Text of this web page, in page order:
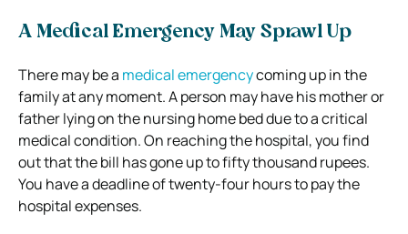
A Medical Emergency May Sprawl Up
There may be a medical emergencycoming up in the
family at any moment. A person may have his mother or
father lying on the nursing home bed due to a critical
medical condition. On reaching the hospital, you find
out that the bill has gone up to fifty thousand rupees.
You have a deadline of twenty-four hours to pay the
hospital expenses.